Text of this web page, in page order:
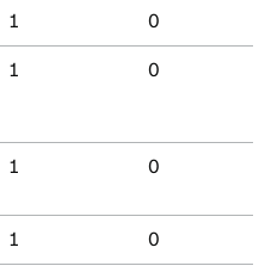
1 0
1 0
1 0
1 0